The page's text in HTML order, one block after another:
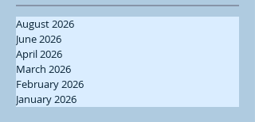
August 2026
June 2026
April 2026
March 2026
February 2026
January 2026